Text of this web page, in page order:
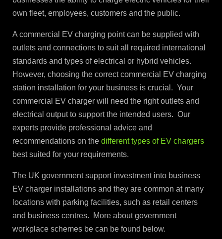
own fleet, employees, customers and the public.
A commercial EV charging point can be supplied with
outlets and connections to suit all required international
standards and types of electrical or hybrid vehicles.
However, choosing the correct commercial EV charging
station installation for your business is crucial. Your
commercial EV charger will need the right outlets and
electrical output to support the intended users. Our
experts provide professional advice and
recommendations on the different types of EV chargers
best suited for your requirements.
The UK government support investment into business
EV charger installations and they are common at many
locations with parking facilities, such as retail centers
and business centres. More about government
workplace schemes be can be found below.